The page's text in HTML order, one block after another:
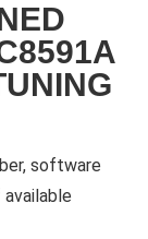
software